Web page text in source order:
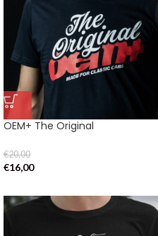
OEM+ The Original
€20,00
€16,00